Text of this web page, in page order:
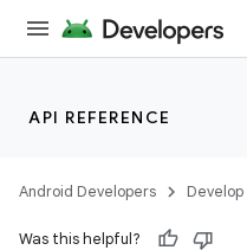
API REFERENCE
Android Developers Develop
Was this helpful?